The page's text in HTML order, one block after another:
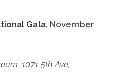
Gala, November
1071 5th Ave,